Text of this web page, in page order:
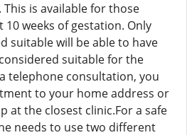
is available for those
weeks of gestation. Only
suitable will be able to have
suitable for the
telephone consultation, you
to your home address or
at the closest clinic.For a safe
needs to use two different